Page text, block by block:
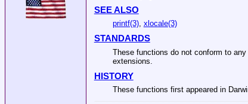
SEE ALSO
printf(3), xlocale(3)
STANDARDS
These functions do not conform to
extensions.
HISTORY
These functions first appeared in